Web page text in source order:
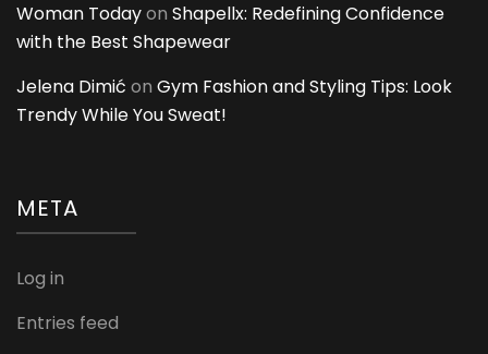
Woman Todayon Shapellx: Redefining Confidence
with the Best Shapewear
Jelena Dimić on Gym Fashion and Styling Tips: Look
Trendy While You Sweat!
META
Log in
Entries feed